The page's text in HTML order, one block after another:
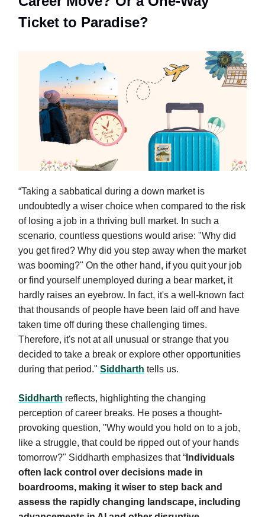
Ticket to Paradise?
“Taking a sabbatical during a down market is
undoubtedly a wiser choice when compared to the risk
of losing a job in a thriving bull market. In such a
scenario, countless questions would arise: "Why did
you get fired? Why did you step away when the market
was booming?" On the other hand, if you quit your job
or find yourself unemployed during a bear market, it
hardly raises an eyebrow. In fact, it's a well-known fact
that thousands of people have been laid off and have
taken time off during these challenging times.
Therefore, it's not at all unusual or strange that you
decided to take a break or explore other opportunities
during that period." Siddharth tells us.
Siddharth reflects, highlighting the changing
perception of career breaks. He poses a thought-
provoking question, "Why would you hold on to a job,
like a struggle, that could be ripped out of your hands
tomorrow?" Siddharth emphasizes that “ Individuals
often lack control over decisions made in
boardrooms, making it wiser to step back and
assess the rapidly changing landscape, including